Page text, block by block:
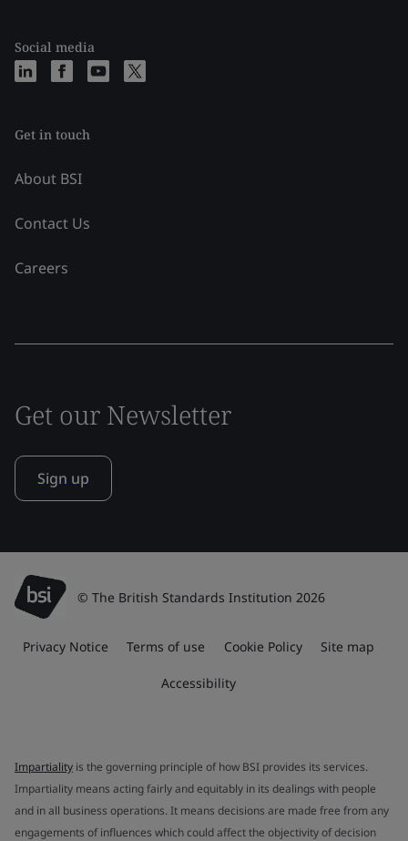
Social media
Get in touch
About BSI
Contact Us
Careers
Get our Newsletter
Sign up
© The British Standards Institution 2026
Privacy Notice Terms of use Cookie Policy Site map
Accessibility
Impartiality is the governing principle of how BSI provides its services.
Impartiality means acting fairly and equitably in its dealings with people
and in all business operations. It means decisions are made free from any
engagements of influences which could affect the objectivity of decision